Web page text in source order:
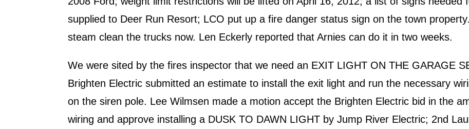
supplied to Deer Run Resort; LCO put up a fire danger status sign on the town
steam clean the trucks now. Len Eckerly reported that Arnies can do it in two weeks.
We were sited by the fires inspector that we need an EXIT LIGHT ON THE GARAGE
Brighten Electric submitted an estimate to install the exit light and run the necessary
on the siren pole. Lee Wilmsen made a motion accept the Brighten Electric bid in the
wiring and approve installing a DUSK TO DAWN LIGHT by Jump River Electric; 2nd